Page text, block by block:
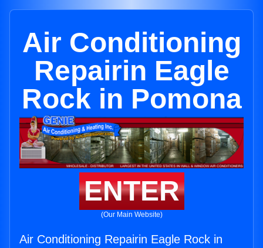
Air Conditioning
Repairin Eagle
Rock in Pomona
ENTER
(Our Main Website)
Air Conditioning Repairin Eagle Rock in